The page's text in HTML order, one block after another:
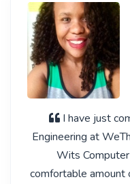
I have just
Engineering at
Wits
comfortable